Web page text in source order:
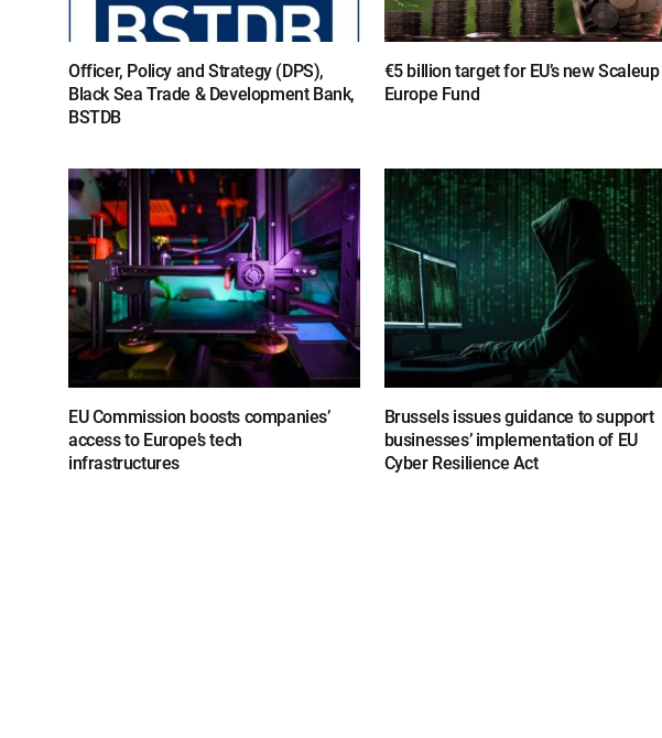
Officer, Policy and Strategy (DPS),
Black Sea Trade & Development Bank,
BSTDB
€5 billion target for EU’s new Scaleup
Europe Fund
EU Commission boosts companies’
access to Europe’s tech
infrastructures
Brussels issues guidance to support
businesses’ implementation of EU
Cyber Resilience Act